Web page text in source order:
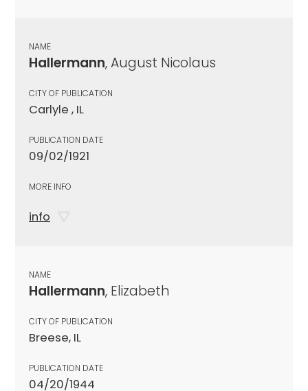
NAME
Hallermann, August Nicolaus
CITY OF PUBLICATION
Carlyle , IL
PUBLICATION DATE
09/02/1921
MORE INFO
info
NAME
Hallermann, Elizabeth
CITY OF PUBLICATION
Breese, IL
PUBLICATION DATE
04/20/1944